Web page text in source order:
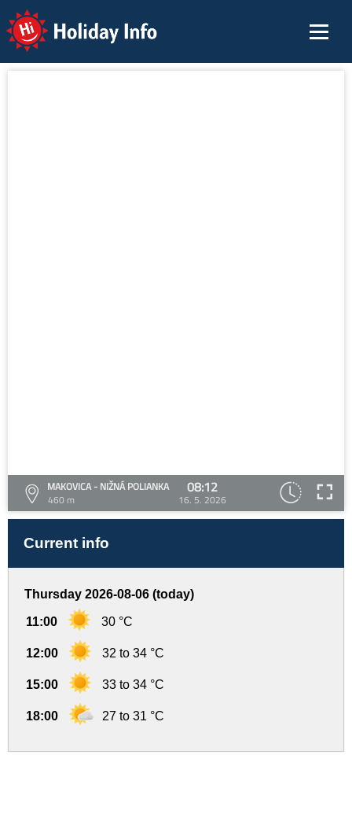
Holiday Info
MAKOVICA - NIŽNÁ POLIANKA
460 m
08:12
16. 5. 2026
Current info
Thursday 2026-08-06 (today)
11:00 30 °C
12:00 32 to 34 °C
15:00 33 to 34 °C
18:00 27 to 31 °C